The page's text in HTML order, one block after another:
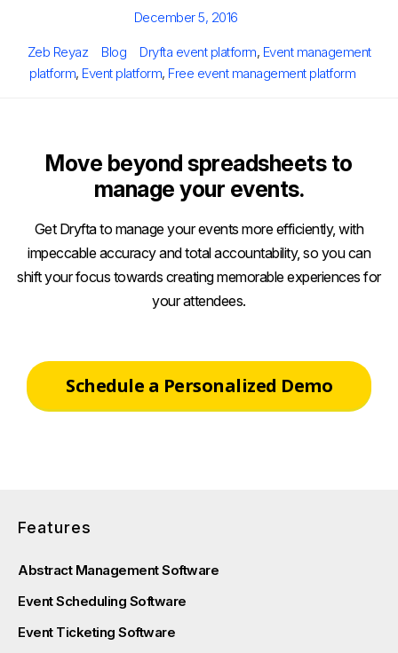
Posted
December 5, 2016
Author
Zeb Reyaz Categories
Blog Tags
Dryfta event platform, Event management
platform, Event platform, Free event management platform
Move beyond spreadsheets to
manage your events.
Get Dryfta to manage your events more efficiently, with
impeccable accuracy and total accountability, so you can
shift your focus towards creating memorable experiences for
your attendees.
Schedule a Personalized Demo
Features
Abstract Management Software
Event Scheduling Software
Event Ticketing Software